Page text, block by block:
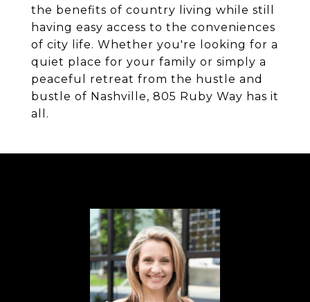
the benefits of country living while still
having easy access to the conveniences
of city life. Whether you're looking for a
quiet place for your family or simply a
peaceful retreat from the hustle and
bustle of Nashville, 805 Ruby Way has it
all.